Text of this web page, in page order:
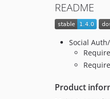
README
Social
Product